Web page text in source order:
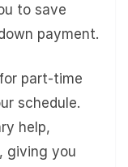
to save
payment.
part-time
schedule.
help,
giving you